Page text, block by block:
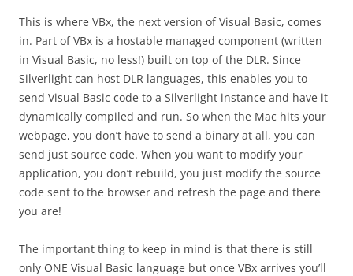
This is where VBx, the next version of Visual Basic, comes
in. Part of VBx is a hostable managed component (written
in Visual Basic, no less!) built on top of the DLR. Since
Silverlight can host DLR languages, this enables you to
send Visual Basic code to a Silverlight instance and have it
dynamically compiled and run. So when the Mac hits your
webpage, you don’t have to send a binary at all, you can
send just source code. When you want to modify your
application, you don’t rebuild, you just modify the source
code sent to the browser and refresh the page and there
you are!
The important thing to keep in mind is that there is still
only ONE Visual Basic language but once VBx arrives you’ll